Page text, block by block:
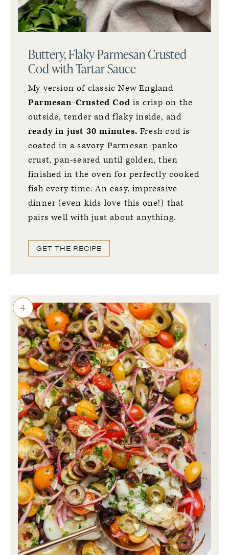
Buttery, Flaky Parmesan Crusted
Cod with Tartar Sauce
My version of classic New England
Parmesan-Crusted Cod is crisp on the
outside, tender and flaky inside, and
ready in just 30 minutes.Fresh cod is
coated in a savory Parmesan-panko
crust, pan-seared until golden, then
finished in the oven for perfectly cooked
fish every time. An easy, impressive
dinner (even kids love this one!) that
pairs well with just about anything.
GET THE RECIPE
4